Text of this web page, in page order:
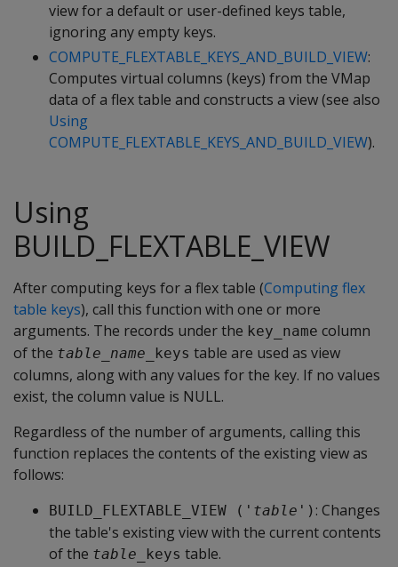
view for a default or user-defined keys table,
ignoring any empty keys.
COMPUTE_FLEXTABLE_KEYS_AND_BUILD_VIEW:
Computes virtual columns (keys) from the VMap
data of a flex table and constructs a view (see also
Using
COMPUTE_FLEXTABLE_KEYS_AND_BUILD_VIEW).
Using
BUILD_FLEXTABLE_VIEW
After computing keys for a flex table (Computing flex
table keys), call this function with one or more
arguments. The records under the key_name column
of the table_name _keys table are used as view
columns, along with any values for the key. If no values
exist, the column value is NULL.
Regardless of the number of arguments, calling this
function replaces the contents of the existing view as
follows:
BUILD_FLEXTABLE_VIEW (' table ') : Changes
the table's existing view with the current contents
of the table _keys table.